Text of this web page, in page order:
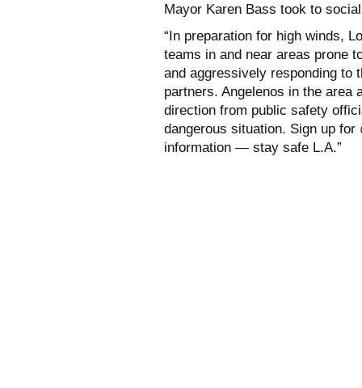
Mayor Karen Bass took to
“In preparation for high winds,
teams in and near areas prone
and aggressively responding to
partners. Angelenos in the area
direction from public safety
dangerous situation. Sign up
information — stay safe L.A.”